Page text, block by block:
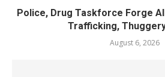
Police, Drug Taskforce Forge
Trafficking,
August 6, 2026